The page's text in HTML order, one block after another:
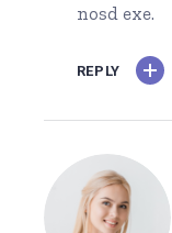
nosd exe.
REPLY